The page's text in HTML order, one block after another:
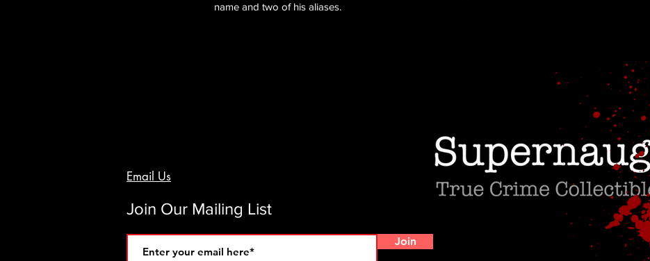
name and two of his aliases.
Email Us
Join Our Mailing List
Join